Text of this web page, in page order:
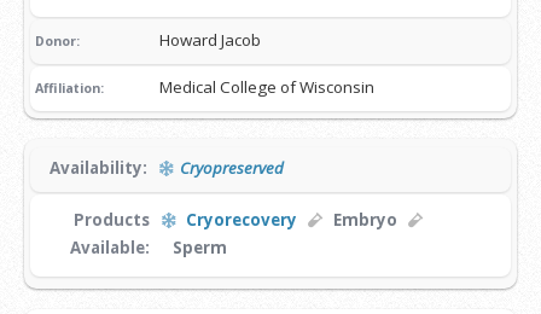
Donor: Howard Jacob
Affiliation: Medical College of Wisconsin
Availability: Cryopreserved
Products
Available:
Cryorecovery
Embryo
Sperm